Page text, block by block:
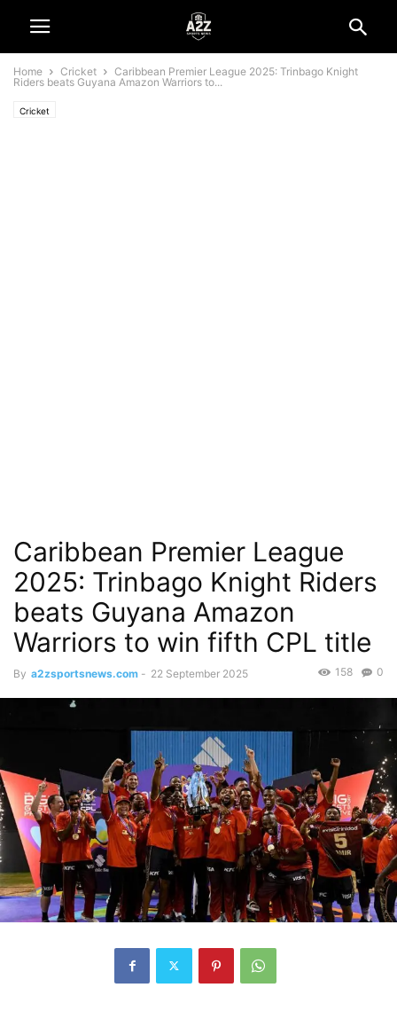
Home Cricket
Caribbean Premier League 2025: Trinbago Knight
Riders beats Guyana Amazon Warriors to...
Cricket
Caribbean Premier League
2025: Trinbago Knight Riders
beats Guyana Amazon
Warriors to win fifth CPL title
By a2zsportsnews.com - 22 September 2025 0
158